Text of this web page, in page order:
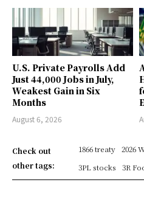
U.S. Private Payrolls Add
Just 44,000 Jobs in July,
Weakest Gain in Six
Months
August 6, 2026
Check out
other tags:
1866 treaty 2026
3PL stocks
3R